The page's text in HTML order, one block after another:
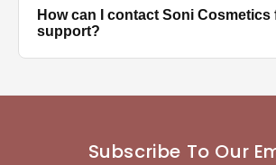
Clean and dry your nails, push back
the correct size for each nail, and
30–60 seconds. Avoid water for at
How can I contact Soni Cosmetics
support?
the contact details available on the
Subscribe To Our